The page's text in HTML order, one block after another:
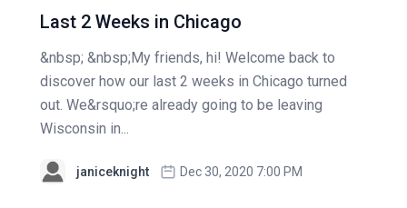
Last 2 Weeks in Chicago
&nbsp; &nbsp;My friends, hi! Welcome back to
discover how our last 2 weeks in Chicago turned
out. We&rsquo;re already going to be leaving
Wisconsin in...
janiceknight Dec 30, 2020 7:00 PM